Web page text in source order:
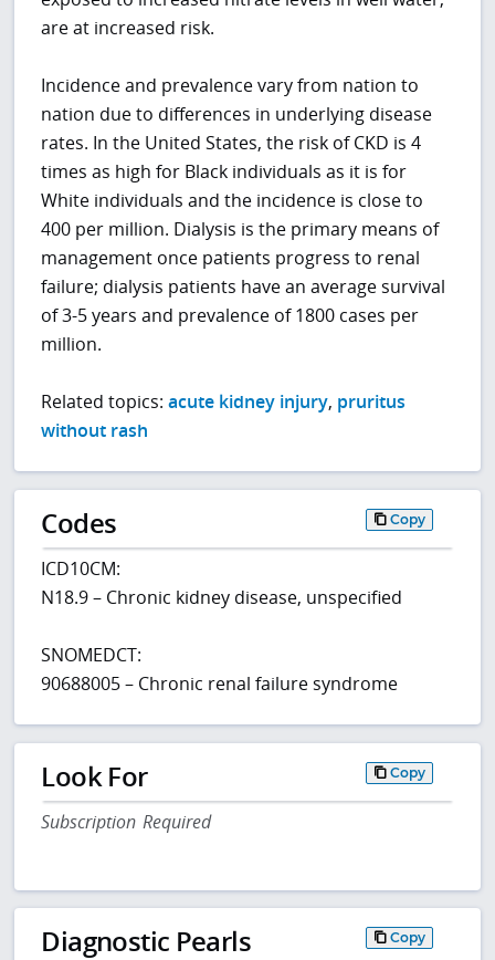
are at increased risk.
Incidence and prevalence vary from nation to
nation due to differences in underlying disease
rates. In the United States, the risk of CKD is 4
times as high for Black individuals as it is for
White individuals and the incidence is close to
400 per million. Dialysis is the primary means of
management once patients progress to renal
failure; dialysis patients have an average survival
of 3-5 years and prevalence of 1800 cases per
million.
Related topics:acute kidney injury, pruritus
without rash
Codes Copy
ICD10CM:
N18.9 – Chronic kidney disease, unspecified
SNOMEDCT:
90688005 – Chronic renal failure syndrome
Look For Copy
Subscription Required
Diagnostic Pearls Copy